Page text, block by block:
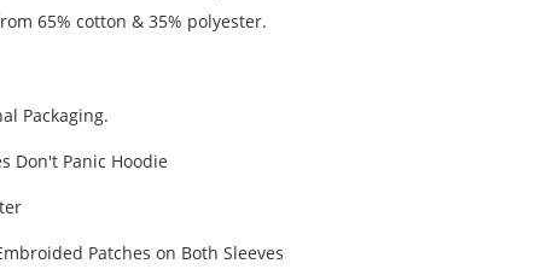
65% cotton & 35% polyester.
Packaging.
Don't Panic Hoodie
Patches on Both Sleeves